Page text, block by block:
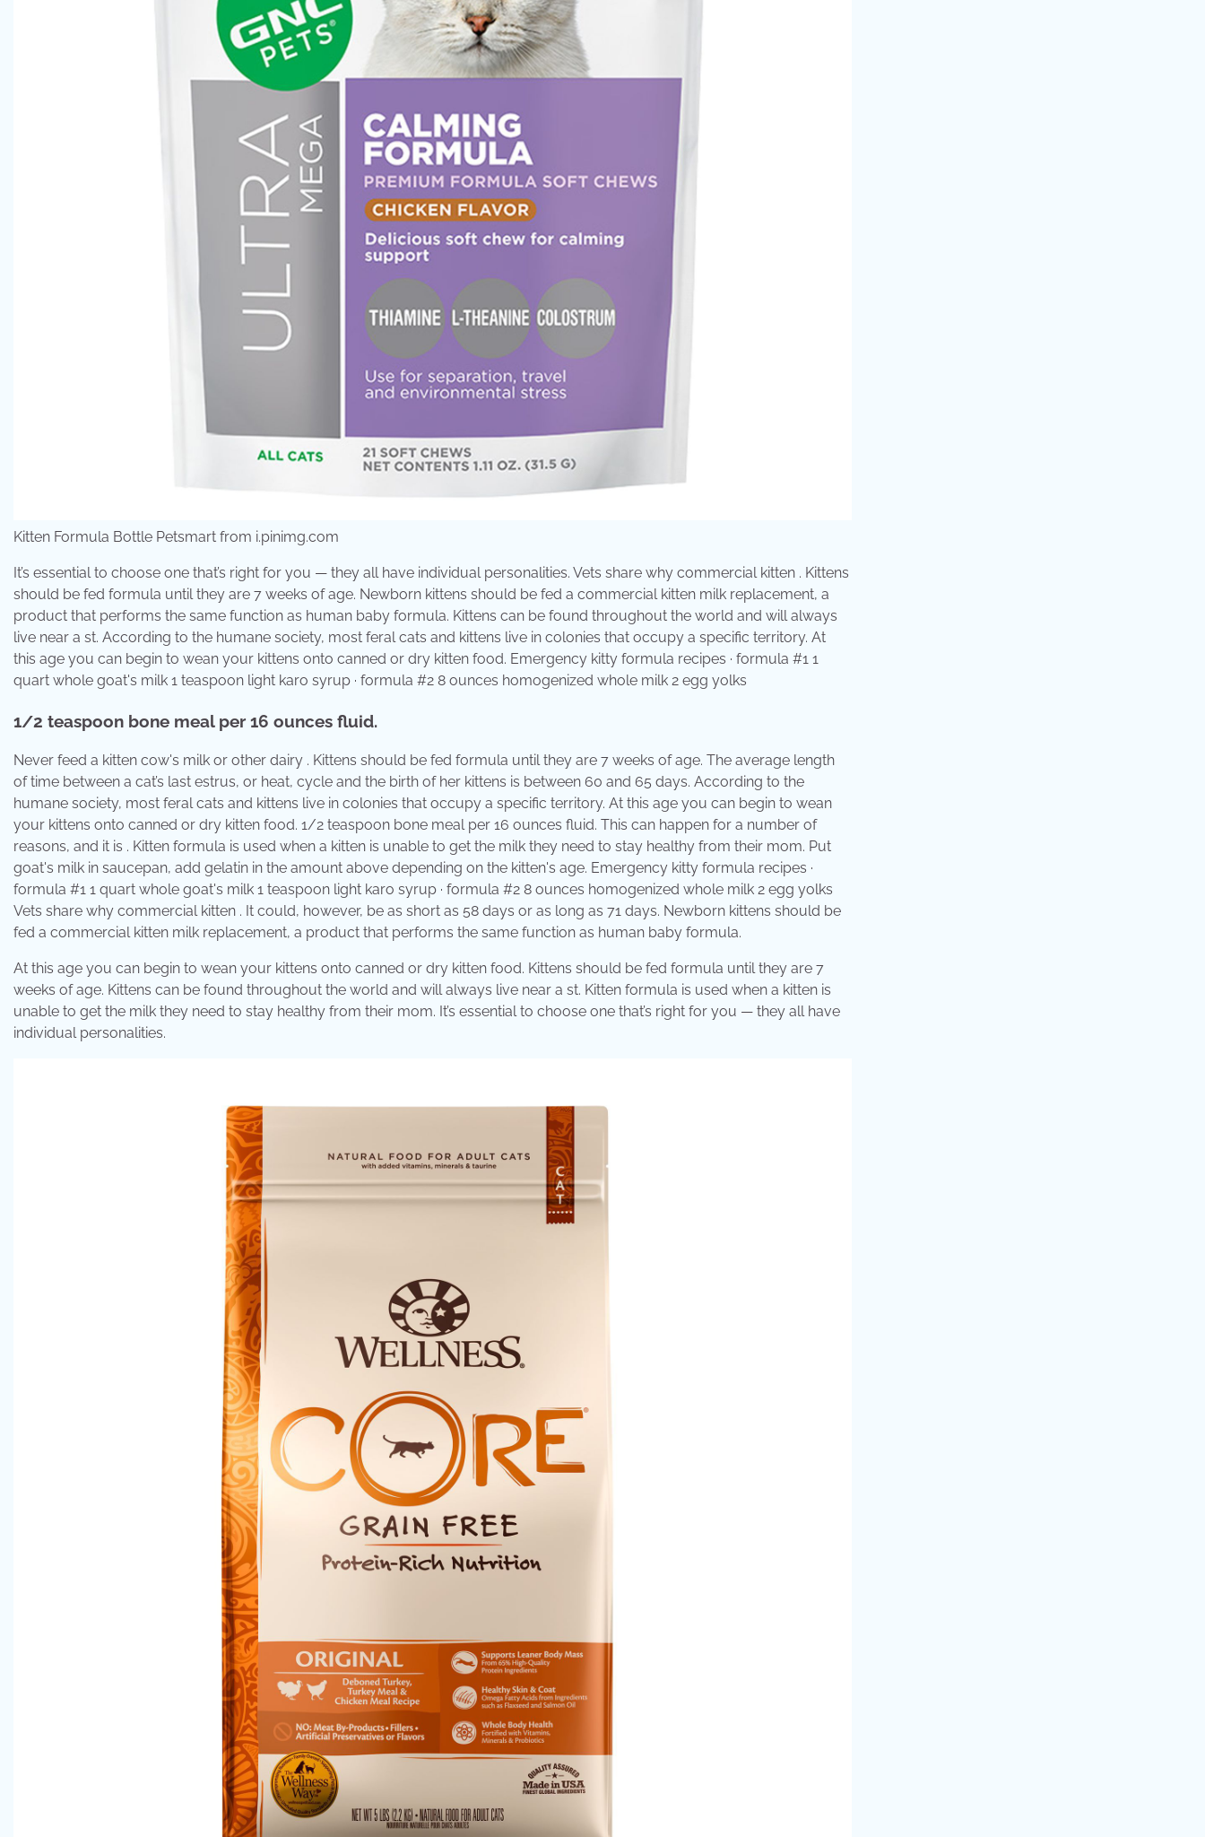
Kitten Formula Bottle Petsmart from i.pinimg.com
It’s essential to choose one that’s right for you — they all have individual personalities. Vets share why commercial kitten . Kittens
should be fed formula until they are 7 weeks of age. Newborn kittens should be fed a commercial kitten milk replacement, a
product that performs the same function as human baby formula. Kittens can be found throughout the world and will always
live near a st. According to the humane society, most feral cats and kittens live in colonies that occupy a specific territory. At
this age you can begin to wean your kittens onto canned or dry kitten food. Emergency kitty formula recipes · formula #1 1
quart whole goat's milk 1 teaspoon light karo syrup · formula #2 8 ounces homogenized whole milk 2 egg yolks
1/2 teaspoon bone meal per 16 ounces fluid.
Never feed a kitten cow's milk or other dairy . Kittens should be fed formula until they are 7 weeks of age. The average length
of time between a cat’s last estrus, or heat, cycle and the birth of her kittens is between 60 and 65 days. According to the
humane society, most feral cats and kittens live in colonies that occupy a specific territory. At this age you can begin to wean
your kittens onto canned or dry kitten food. 1/2 teaspoon bone meal per 16 ounces fluid. This can happen for a number of
reasons, and it is . Kitten formula is used when a kitten is unable to get the milk they need to stay healthy from their mom. Put
goat's milk in saucepan, add gelatin in the amount above depending on the kitten's age. Emergency kitty formula recipes ·
formula #1 1 quart whole goat's milk 1 teaspoon light karo syrup · formula #2 8 ounces homogenized whole milk 2 egg yolks
Vets share why commercial kitten . It could, however, be as short as 58 days or as long as 71 days. Newborn kittens should be
fed a commercial kitten milk replacement, a product that performs the same function as human baby formula.
At this age you can begin to wean your kittens onto canned or dry kitten food. Kittens should be fed formula until they are 7
weeks of age. Kittens can be found throughout the world and will always live near a st. Kitten formula is used when a kitten is
unable to get the milk they need to stay healthy from their mom. It’s essential to choose one that’s right for you — they all have
individual personalities.